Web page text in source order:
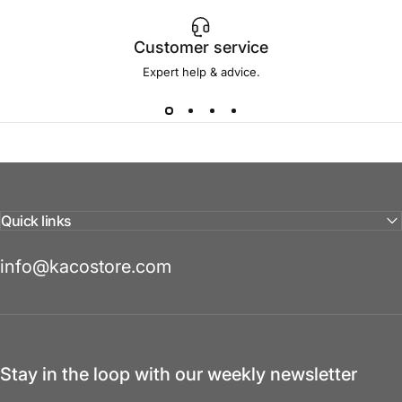
Customer service
Expert help & advice.
Quick links
info@kacostore.com
Stay in the loop with our weekly newsletter